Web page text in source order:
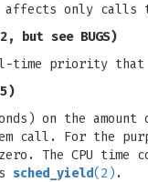
affects only calls
but see BUGS)
time priority that
on the amount
call. For the
zero. The CPU
sched_yield(2) .